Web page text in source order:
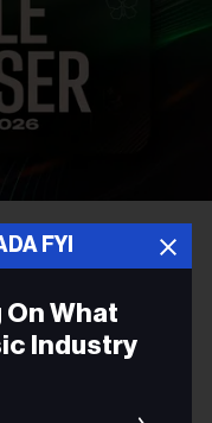
FYI
What
Industry
of